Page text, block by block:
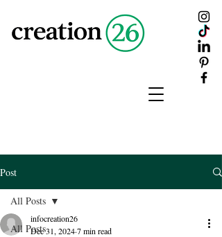
creation26
Post
All Posts
All Posts
infocreation26
Dec 31, 20247 min read